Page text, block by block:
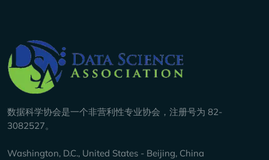
Company Info
数据科学协会是一个非营利性专业协会，注册号为 82-
3082527。
Washington, D.C., United States - Beijing, China